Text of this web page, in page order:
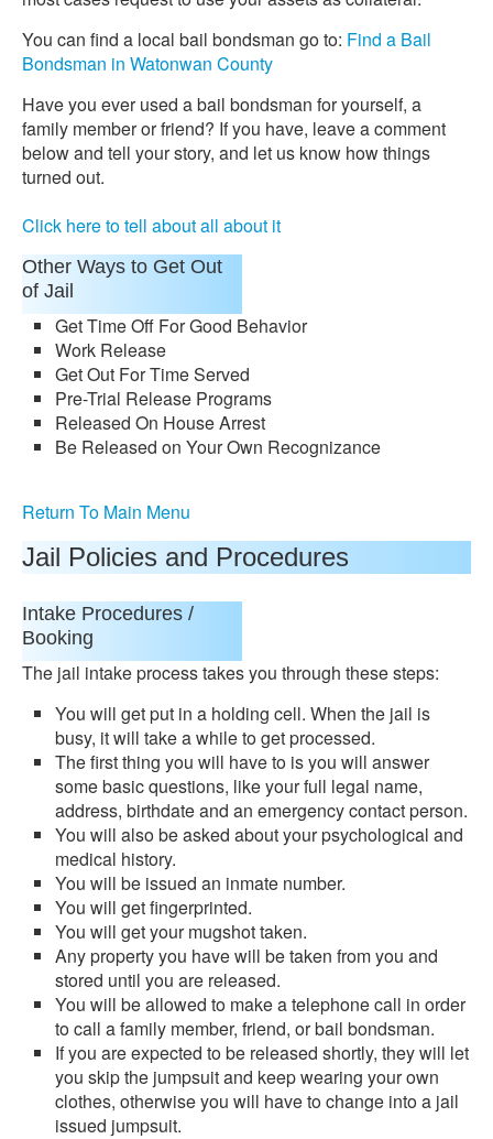
You can find a local bail bondsman go to: Find a Bail
Bondsman in Watonwan County
Have you ever used a bail bondsman for yourself, a
family member or friend? If you have, leave a comment
below and tell your story, and let us know how things
turned out.
Click here to tell about all about it
Other Ways to Get Out
of Jail
Get Time Off For Good Behavior
Work Release
Get Out For Time Served
Pre-Trial Release Programs
Released On House Arrest
Be Released on Your Own Recognizance
Return To Main Menu
Jail Policies and Procedures
Intake Procedures /
Booking
The jail intake process takes you through these steps:
You will get put in a holding cell. When the jail is
busy, it will take a while to get processed.
The first thing you will have to is you will answer
some basic questions, like your full legal name,
address, birthdate and an emergency contact person.
You will also be asked about your psychological and
medical history.
You will be issued an inmate number.
You will get fingerprinted.
You will get your mugshot taken.
Any property you have will be taken from you and
stored until you are released.
You will be allowed to make a telephone call in order
to call a family member, friend, or bail bondsman.
If you are expected to be released shortly, they will let
you skip the jumpsuit and keep wearing your own
clothes, otherwise you will have to change into a jail
issued jumpsuit.